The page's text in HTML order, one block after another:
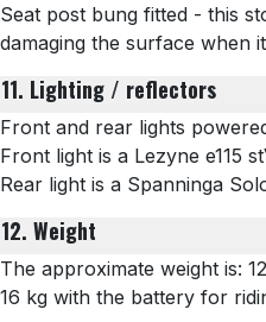
Seat post bung fitted - this
damaging the surface when
11. Lighting / reflectors
Front and rear lights
Front light is a Lezyne e115
Rear light is a Spanninga
12. Weight
The approximate weight is:
16 kg with the battery for